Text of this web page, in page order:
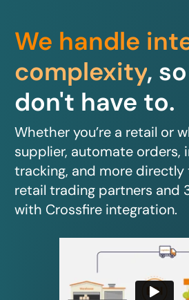
We handle
complexity,
don't have to.
Whether you’re a retail or
supplier, automate orders,
tracking, and more
retail trading partners and
with Crossfire integration.